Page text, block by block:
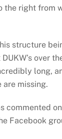
the right from
structure
over
long,
are missing.
commented
Facebook